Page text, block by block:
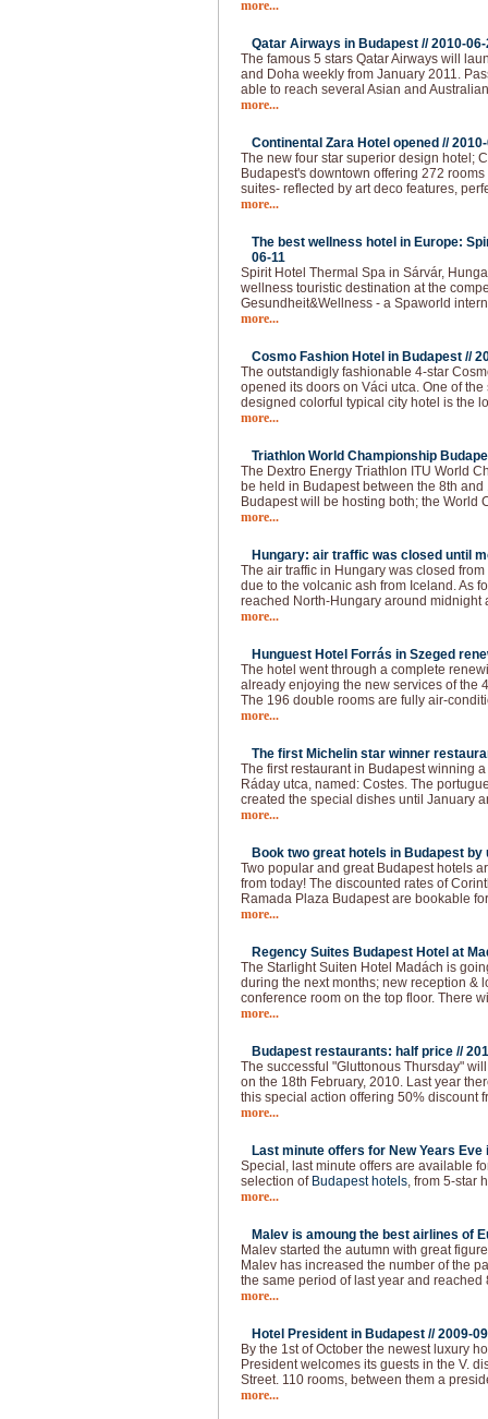
more...
Qatar Airways in Budapest //2010-
The famous 5 stars Qatar Airways will
and Doha weekly from January 2011.
able to reach several Asian and
more...
Continental Zara Hotel opened //
The new four star superior design hotel;
Budapest's downtown offering 272
suites- reflected by art deco features,
more...
The best wellness hotel in Europe:
06-11
Spirit Hotel Thermal Spa in Sárvár,
wellness touristic destination at the
Gesundheit&Wellness - a Spaworld
more...
Cosmo Fashion Hotel in Budapest //
The outstandigly fashionable 4-star
opened its doors on Váci utca. One of
designed colorful typical city hotel is the
more...
Triathlon World Championship
The Dextro Energy Triathlon ITU World
be held in Budapest between the 8th and
Budapest will be hosting both; the World
more...
Hungary: air traffic was closed until
The air traffic in Hungary was closed
due to the volcanic ash from Iceland. As
reached North-Hungary around midnight
more...
Hunguest Hotel Forrás in Szeged
The hotel went through a complete
already enjoying the new services of the
The 196 double rooms are fully air-
more...
The first Michelin star winner
The first restaurant in Budapest winning
Ráday utca, named: Costes. The
created the special dishes until January
more...
Book two great hotels in Budapest
Two popular and great Budapest hotels
from today! The discounted rates of
Ramada Plaza Budapest are bookable
more...
Regency Suites Budapest Hotel at
The Starlight Suiten Hotel Madách is
during the next months; new reception &
conference room on the top floor. There
more...
Budapest restaurants: half price //
The successful "Gluttonous Thursday"
on the 18th February, 2010. Last year
this special action offering 50% discount
more...
Last minute offers for New Years
Special, last minute offers are available
selection of Budapest hotels, from 5-star
more...
Malev is amoung the best airlines of
Malev started the autumn with great
Malev has increased the number of the
the same period of last year and reached
more...
Hotel President in Budapest //2009-
By the 1st of October the newest luxury
President welcomes its guests in the V.
Street. 110 rooms, between them a
more...